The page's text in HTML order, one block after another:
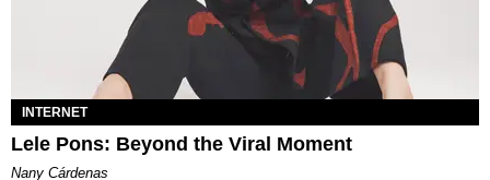
INTERNET
Lele Pons: Beyond the Viral Moment
Nany Cárdenas